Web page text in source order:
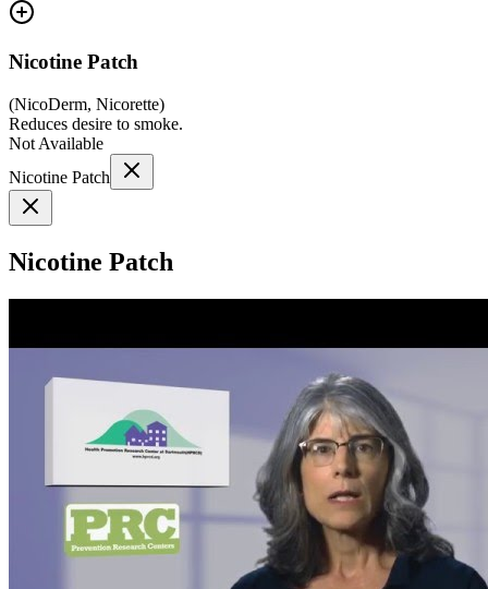
Nicotine Patch
(NicoDerm, Nicorette)
Reduces desire to smoke.
Not Available
Nicotine Patch
Nicotine Patch